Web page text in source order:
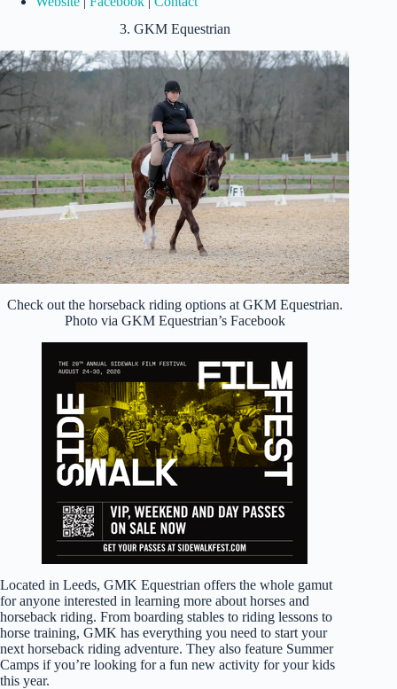
3. GKM Equestrian
Check out the horseback riding options at GKM Equestrian.
Photo via GKM Equestrian’s Facebook
Located in Leeds, GMK Equestrian offers the whole gamut
for anyone interested in learning more about horses and
horseback riding. From boarding stables to riding lessons to
horse training, GMK has everything you need to start your
next horseback riding adventure. They also feature Summer
Camps if you’re looking for a fun new activity for your kids
this year.